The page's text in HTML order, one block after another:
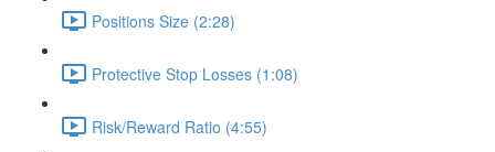
Positions Size (2:28)
Protective Stop Losses (1:08)
Risk/Reward Ratio (4:55)